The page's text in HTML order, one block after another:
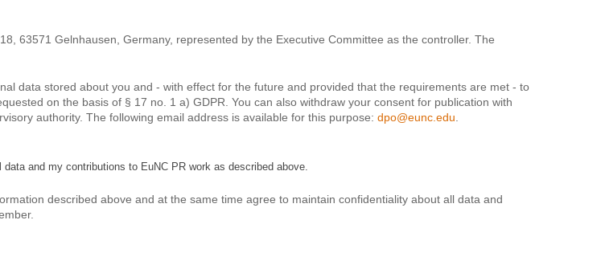
63571 Gelnhausen, Germany, represented by the Executive Committee as the controller. The
data stored about you and - with effect for the future and provided that the requirements are met - to
on the basis of § 17 no. 1 a) GDPR. You can also withdraw your consent for publication with
authority. The following email address is available for this purpose: dpo@eunc.edu
and my contributions to EuNC PR work as described above.
described above and at the same time agree to maintain confidentiality about all data and